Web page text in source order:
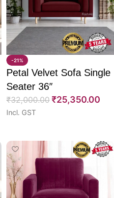
-21%
Petal Velvet Sofa Single
Seater 36″
₹32,000.00 ₹25,350.00
Incl. GST